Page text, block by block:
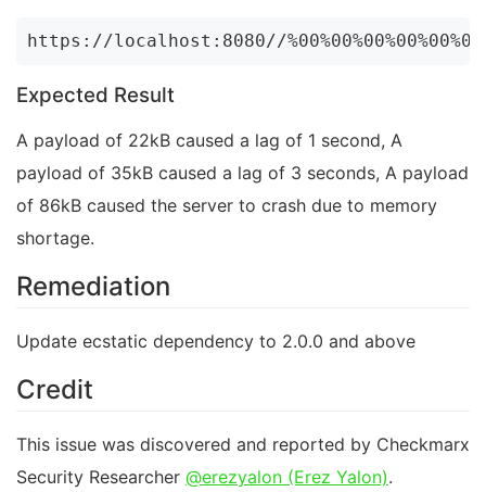
Expected Result
A payload of 22kB caused a lag of 1 second, A
payload of 35kB caused a lag of 3 seconds, A payload
of 86kB caused the server to crash due to memory
shortage.
Remediation
Update ecstatic dependency to 2.0.0 and above
Credit
This issue was discovered and reported by Checkmarx
Security Researcher @erezyalon (Erez Yalon).